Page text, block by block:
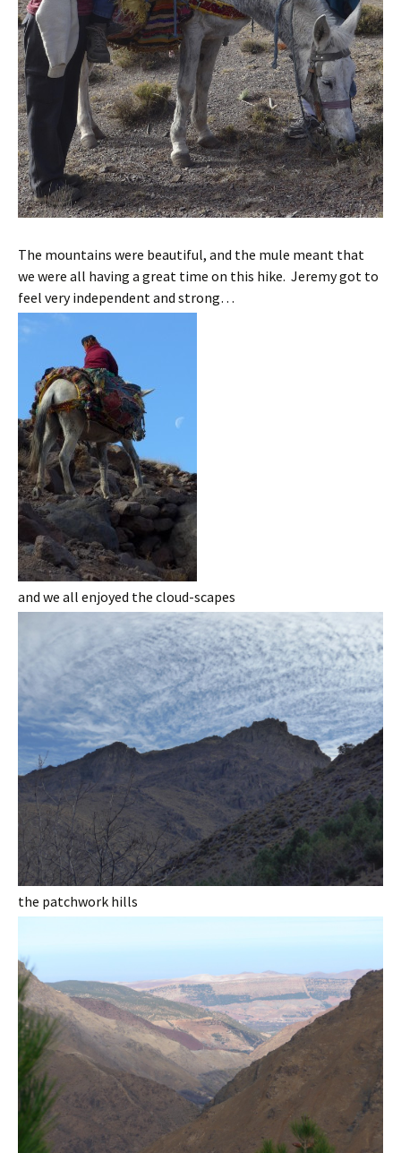
The mountains were beautiful, and the mule meant that
we were all having a great time on this hike. Jeremy got to
feel very independent and strong…
and we all enjoyed the cloud-scapes
the patchwork hills